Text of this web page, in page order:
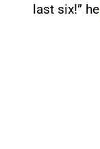
last six!” he